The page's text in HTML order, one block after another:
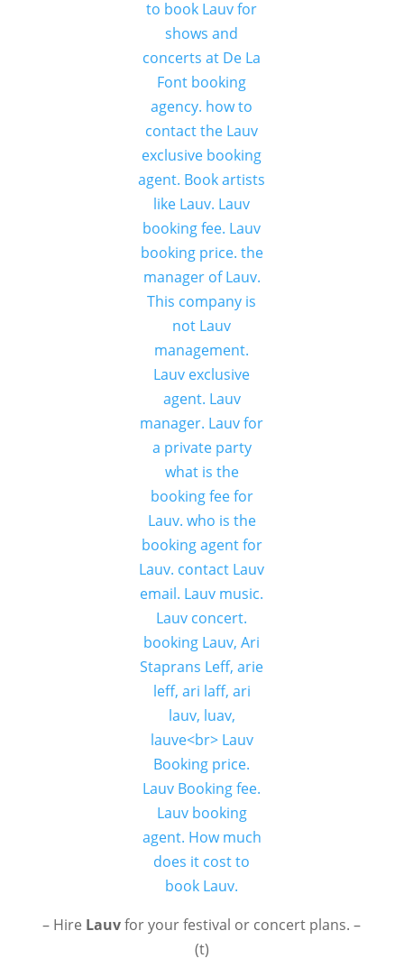
– Hire Lauvfor your festival or concert plans. –
(t)